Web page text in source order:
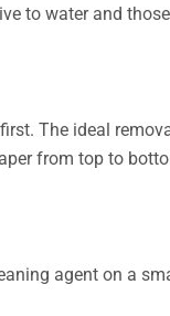
to water and
The ideal
from top to
agent on a